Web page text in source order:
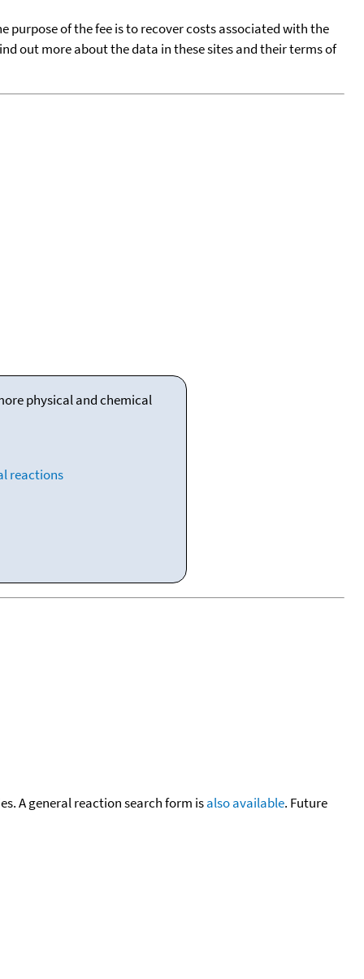
purpose of the fee is to recover costs associated with the
out more about the data in these sites and their terms of
physical and chemical
reactions
A general reaction search form isalso available. Future